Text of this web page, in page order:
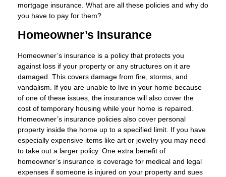
mortgage insurance. What are all these policies and why do
you have to pay for them?
Homeowner’s Insurance
Homeowner’s insurance is a policy that protects you
against loss if your property or any structures on it are
damaged. This covers damage from fire, storms, and
vandalism. If you are unable to live in your home because
of one of these issues, the insurance will also cover the
cost of temporary housing while your home is repaired.
Homeowner’s insurance policies also cover personal
property inside the home up to a specified limit. If you have
especially expensive items like art or jewelry you may need
to take out a larger policy. One extra benefit of
homeowner’s insurance is coverage for medical and legal
expenses if someone is injured on your property and sues